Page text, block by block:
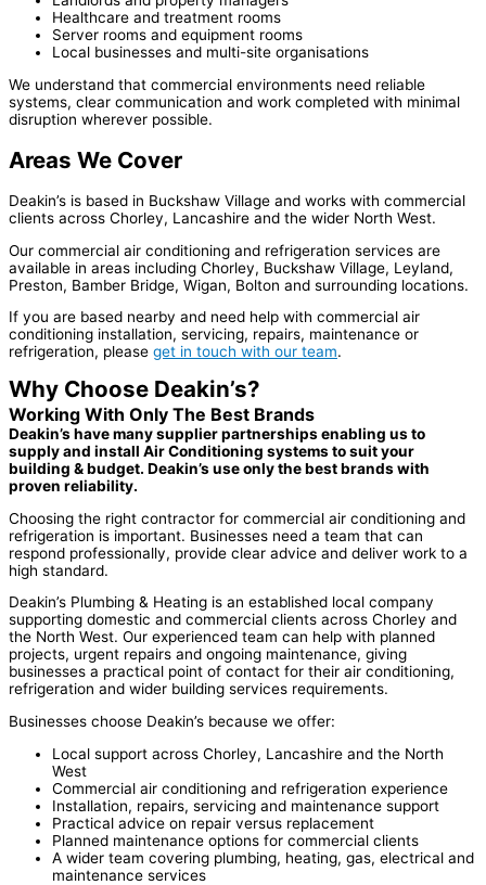
Healthcare and treatment rooms
Server rooms and equipment rooms
Local businesses and multi-site organisations
We understand that commercial environments need reliable
systems, clear communication and work completed with minimal
disruption wherever possible.
Areas We Cover
Deakin’s is based in Buckshaw Village and works with commercial
clients across Chorley, Lancashire and the wider North West.
Our commercial air conditioning and refrigeration services are
available in areas including Chorley, Buckshaw Village, Leyland,
Preston, Bamber Bridge, Wigan, Bolton and surrounding locations.
If you are based nearby and need help with commercial air
conditioning installation, servicing, repairs, maintenance or
refrigeration, please get in touch with our team.
Why Choose Deakin’s?
Working With Only The Best Brands
Deakin’s have many supplier partnerships enabling us to
supply and install Air Conditioning systems to suit your
building & budget. Deakin’s use only the best brands with
proven reliability.
Choosing the right contractor for commercial air conditioning and
refrigeration is important. Businesses need a team that can
respond professionally, provide clear advice and deliver work to a
high standard.
Deakin’s Plumbing & Heating is an established local company
supporting domestic and commercial clients across Chorley and
the North West. Our experienced team can help with planned
projects, urgent repairs and ongoing maintenance, giving
businesses a practical point of contact for their air conditioning,
refrigeration and wider building services requirements.
Businesses choose Deakin’s because we offer:
Local support across Chorley, Lancashire and the North
West
Commercial air conditioning and refrigeration experience
Installation, repairs, servicing and maintenance support
Practical advice on repair versus replacement
Planned maintenance options for commercial clients
A wider team covering plumbing, heating, gas, electrical and
maintenance services